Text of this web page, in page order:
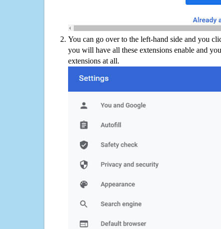
You can go over to the left-hand side and you
you will have all these extensions enable and
extensions at all.